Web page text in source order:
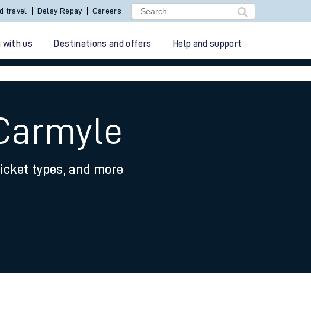
travel Delay Repay Careers
with us Destinations and offers Help and support
types, and more